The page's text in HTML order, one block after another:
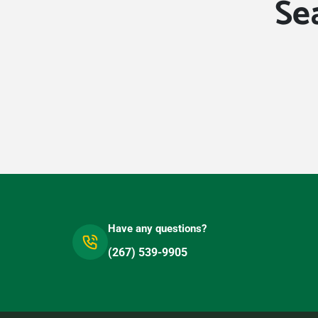
Have any questions?
(267) 539-9905